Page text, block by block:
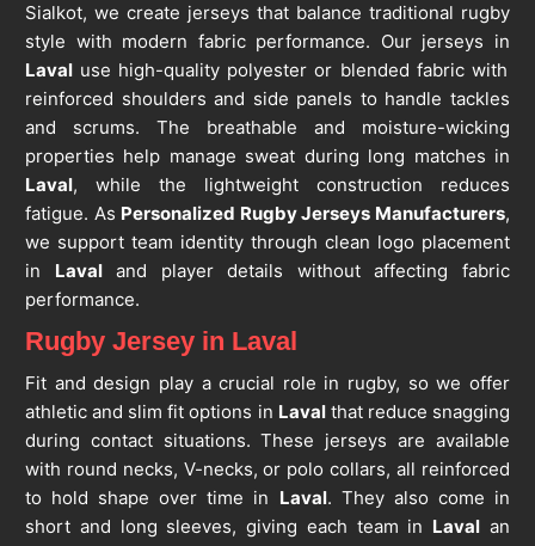
Sialkot, we create jerseys that balance traditional rugby
style with modern fabric performance. Our jerseys in
Lavaluse high-quality polyester or blended fabric with
reinforced shoulders and side panels to handle tackles
and scrums. The breathable and moisture-wicking
properties help manage sweat during long matches in
Laval, while the lightweight construction reduces
fatigue. As Personalized Rugby Jerseys Manufacturers,
we support team identity through clean logo placement
in Lavaland player details without affecting fabric
performance.
Rugby Jersey in Laval
Fit and design play a crucial role in rugby, so we offer
athletic and slim fit options in Lavalthat reduce snagging
during contact situations. These jerseys are available
with round necks, V-necks, or polo collars, all reinforced
to hold shape over time in Laval. They also come in
short and long sleeves, giving each team in Laval an